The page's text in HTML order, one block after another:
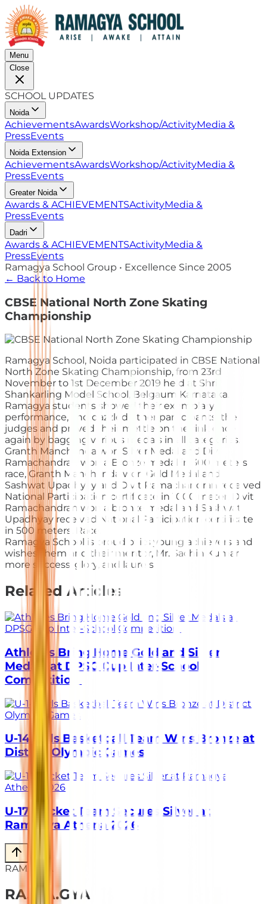
Menu
Close
SCHOOL UPDATES
Noida
AchievementsAwardsWorkshop/ActivityMedia &
PressEvents
Noida Extension
AchievementsAwardsWorkshop/ActivityMedia &
PressEvents
Greater Noida
Awards & ACHIEVEMENTSActivityMedia &
PressEvents
Dadri
Awards & ACHIEVEMENTSActivityMedia &
PressEvents
Ramagya School Group • Excellence Since 2005
← Back to Home
CBSE National North Zone Skating
Championship
Ramagya School, Noida participated in CBSE National
North Zone Skating Championship, from 23rd
November to 1st December 2019 held at Shri
Shankarling Model School, Belgaum Karnataka.
Ramagya students showed their exemplary
performance, and dazzled other participants, the
judges and proved their mettle on the rink once
again by bagging various medals in all categories.
Granth Manchanda won Silver Medal and Divij
Ramachandran won a Bronze medal in 300 meters
race, Granth Manchanda won Gold Medal and
Sashwat Upadhyay and Divit Ramachandran received
National Participation certificate in 1000 meter, Divit
Ramachandran won a bronze medal and Sashwat
Upadhyay received National Participation certificate
in 500 meters. Race.
Ramagya School is proud of its young achievers and
wishes them and their mentor, Mr. Sachin Kumar
more success, glory, and laurels.
Related Articles
Athletes Bring Home Gold and Silver
Medals at DPSG Cup Inter-School
Competition
U-14 Girls Basketball Team Wins Bronze at
District Olympic Games
U-17 Cricket Team Secures Silver at
Ramagya Athena 2026
RAMAGYA
RA. MA.GYA